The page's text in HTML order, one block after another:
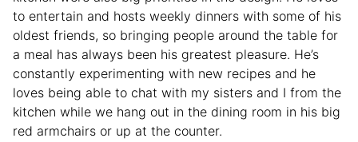
to entertain and hosts weekly dinners with some of his
oldest friends, so bringing people around the table for
a meal has always been his greatest pleasure. He’s
constantly experimenting with new recipes and he
loves being able to chat with my sisters and I from the
kitchen while we hang out in the dining room in his big
red armchairs or up at the counter.